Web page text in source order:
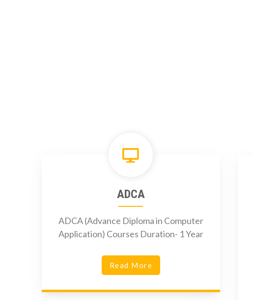
ADCA
ADCA (Advance Diploma in Computer
Application) Courses Duration- 1 Year
Read More